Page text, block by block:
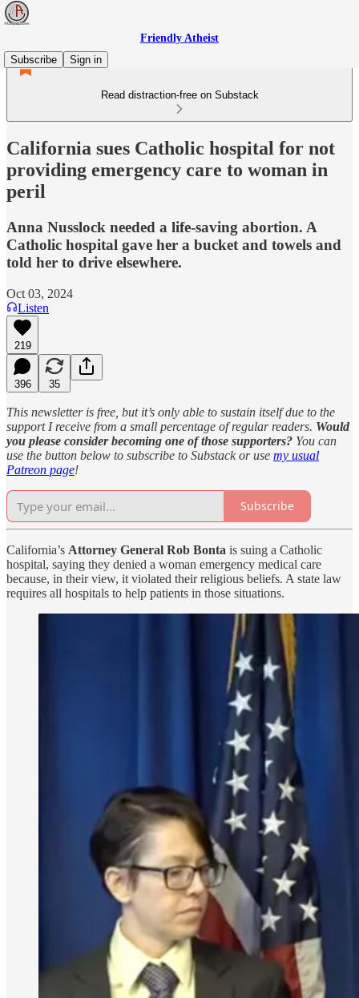
Friendly Atheist
Subscribe
Sign in
Read distraction-free on Substack
California sues Catholic hospital for not
providing emergency care to woman in
peril
Anna Nusslock needed a life-saving abortion. A
Catholic hospital gave her a bucket and towels and
told her to drive elsewhere.
Oct 03, 2024
Listen
219
396 35
This newsletter is free, but it’s only able to sustain itself due to the
support I receive from a small percentage of regular readers. Would
you please consider becoming one of those supporters? You can
use the button below to subscribe to Substack or use my usual
Patreon page!
Subscribe
California’s Attorney General Rob Bonta is suing a Catholic
hospital, saying they denied a woman emergency medical care
because, in their view, it violated their religious beliefs. A state law
requires all hospitals to help patients in those situations.